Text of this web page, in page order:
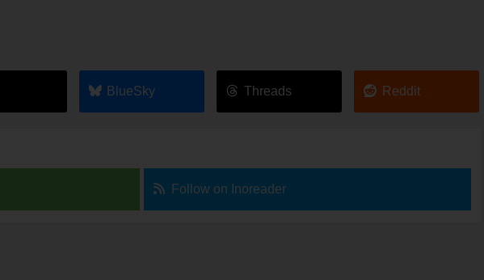
BlueSky Threads Reddit
Follow on Inoreader